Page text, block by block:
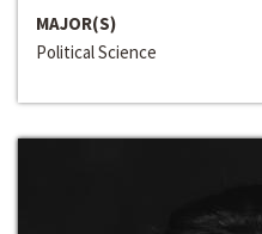
MAJOR(S)
Political Science